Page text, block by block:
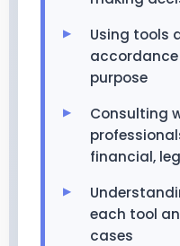
Using tools
purpose
Consulting
financial,
each tool
cases